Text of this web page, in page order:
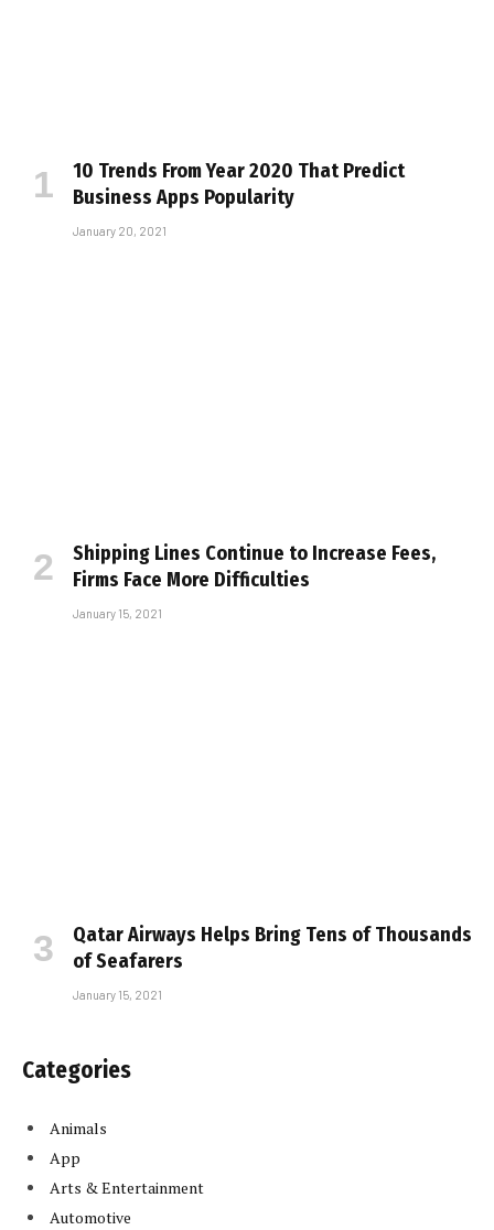
10 Trends From Year 2020 That Predict
Business Apps Popularity
January 20, 2021
Shipping Lines Continue to Increase Fees,
Firms Face More Difficulties
January 15, 2021
Qatar Airways Helps Bring Tens of Thousands
of Seafarers
January 15, 2021
Categories
Animals
App
Arts & Entertainment
Automotive